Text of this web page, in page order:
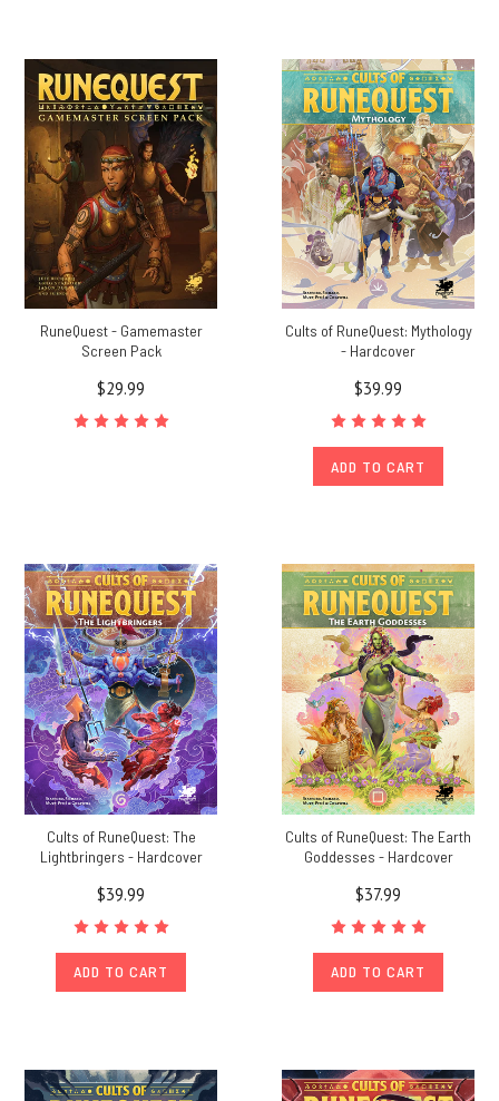
RuneQuest - Gamemaster
Screen Pack
$29.99
Cults of RuneQuest: Mythology
- Hardcover
$39.99
ADD TO CART
Cults of RuneQuest: The
Lightbringers - Hardcover
$39.99
ADD TO CART
Cults of RuneQuest: The Earth
Goddesses - Hardcover
$37.99
ADD TO CART